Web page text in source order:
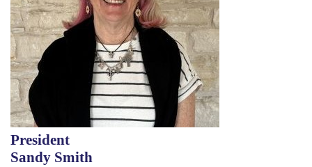
President
Sandy Smith